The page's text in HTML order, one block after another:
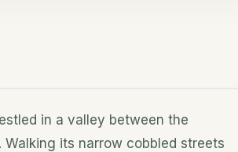
in a valley between the
Walking its narrow cobbled streets